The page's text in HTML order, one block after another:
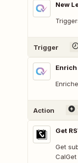
New
Trigger
Action
Get
Get
CalGet